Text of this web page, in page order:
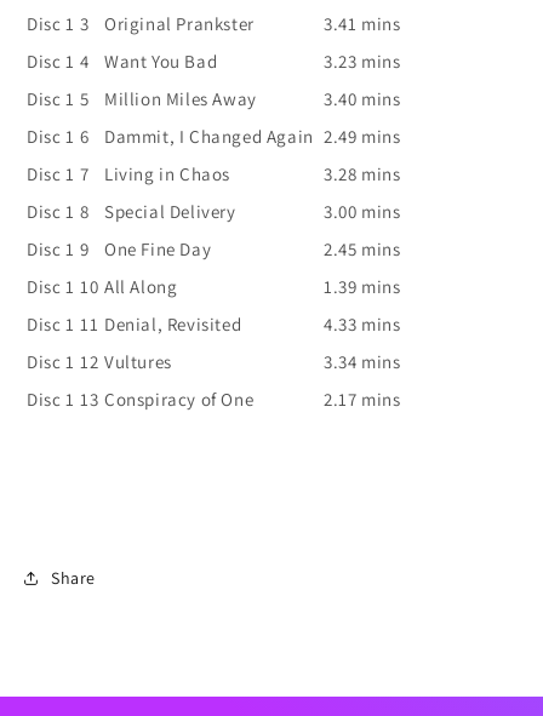
Disc 1 3 Original Prankster
3.41 mins
Disc 1 4 Want You Bad
3.23 mins
Disc 1 5 Million Miles Away
3.40 mins
Disc 1 6 Dammit, I Changed Again 2.49 mins
Disc 1 7 Living in Chaos
3.28 mins
Disc 1 8 Special Delivery
3.00 mins
Disc 1 9 One Fine Day
2.45 mins
Disc 1 10 All Along
1.39 mins
Disc 1 11 Denial, Revisited
4.33 mins
Disc 1 12 Vultures
3.34 mins
Disc 1 13 Conspiracy of One 2.17 mins
Share